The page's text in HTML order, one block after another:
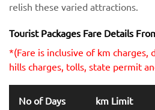
relish these varied attractions.
Tourist Packages Fare Details
*(Fare is inclusive of km charges,
hills charges, tolls, state permit
No of Days km Limit